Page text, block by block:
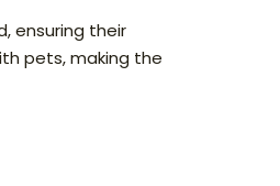
ensuring their
pets, making the